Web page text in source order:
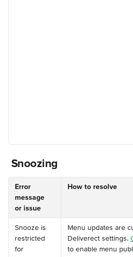
Snoozing
Error
message
or issue
How to resolve
️Snooze is
restricted
for
Menu updates are
Deliverect settings.
to enable menu